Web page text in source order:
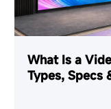
What Is a
Types, Specs